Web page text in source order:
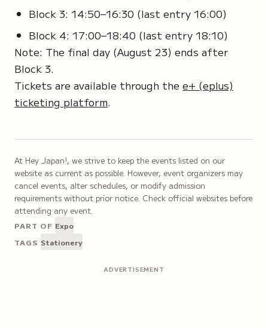
Block 3: 14:50–16:30 (last entry 16:00)
Block 4: 17:00–18:40 (last entry 18:10)
Note: The final day (August 23) ends after
Block 3.
Tickets are available through the e+ (eplus)
ticketing platform.
At Hey Japan!, we strive to keep the events listed on our
website as current as possible. However, event organizers may
cancel events, alter schedules, or modify admission
requirements without prior notice. Check official websites before
attending any event.
PART OF Expo
TAGS Stationery
ADVERTISEMENT